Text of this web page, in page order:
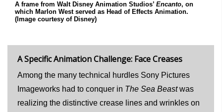
A frame from Walt Disney Animation Studios’ Encanto, on
which Marlon West served as Head of Effects Animation.
(Image courtesy of Disney)
A Specific Animation Challenge: Face Creases
Among the many technical hurdles Sony Pictures
Imageworks had to conquer in The Sea Beastwas
realizing the distinctive crease lines and wrinkles on